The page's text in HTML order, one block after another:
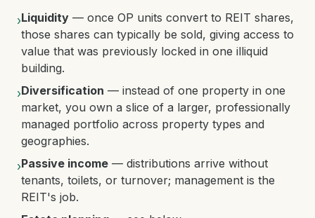
›Liquidity — once OP units convert to REIT shares,
those shares can typically be sold, giving access to
value that was previously locked in one illiquid
building.
›Diversification — instead of one property in one
market, you own a slice of a larger, professionally
managed portfolio across property types and
geographies.
›Passive income — distributions arrive without
tenants, toilets, or turnover; management is the
REIT's job.